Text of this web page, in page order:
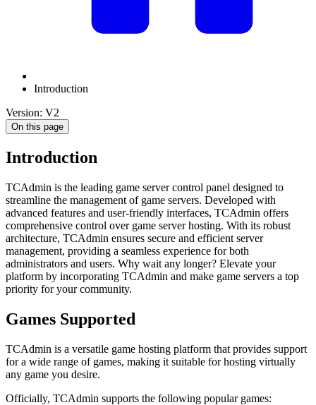
Introduction
Version: V2
On this page
Introduction
TCAdmin is the leading game server control panel designed to
streamline the management of game servers. Developed with
advanced features and user-friendly interfaces, TCAdmin offers
comprehensive control over game server hosting. With its robust
architecture, TCAdmin ensures secure and efficient server
management, providing a seamless experience for both
administrators and users. Why wait any longer? Elevate your
platform by incorporating TCAdmin and make game servers a top
priority for your community.
Games Supported
TCAdmin is a versatile game hosting platform that provides support
for a wide range of games, making it suitable for hosting virtually
any game you desire.
Officially, TCAdmin supports the following popular games: